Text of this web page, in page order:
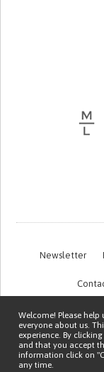
Newsletter
Welcome! Please
everyone about us.
experience. By
and that you accept
information click on
any time.